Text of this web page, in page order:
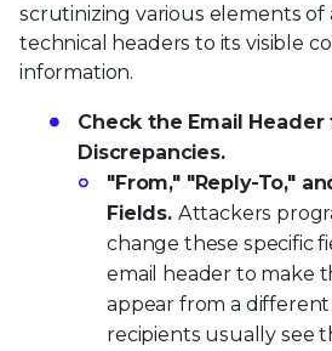
scrutinizing various elements of
technical headers to its visible
information.
Check the Email Header
Discrepancies.
"From," "Reply-To,"
Fields. Attackers
change these specific
email header to make
appear from a
recipients usually see